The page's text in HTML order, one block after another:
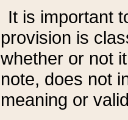
It is important
provision is
whether or not
note, does not
meaning or